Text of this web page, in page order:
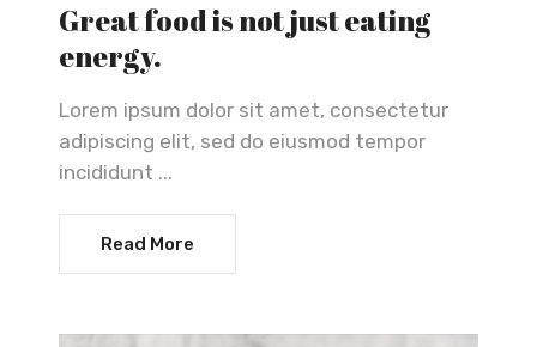
Great food is not just eating
energy.
Lorem ipsum dolor sit amet, consectetur
adipiscing elit, sed do eiusmod tempor
incididunt ...
Read More